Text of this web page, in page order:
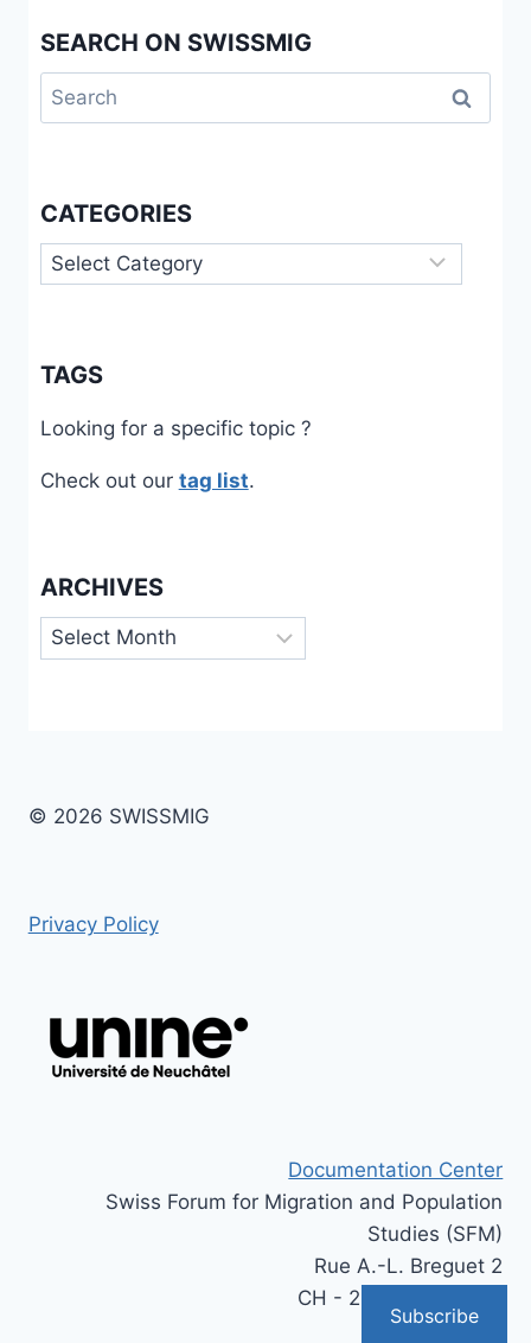
SEARCH ON SWISSMIG
Search
for:
CATEGORIES
Categories
TAGS
Looking for a specific topic ?
Check out our tag list.
ARCHIVES
Archives
© 2026 SWISSMIG
Privacy Policy
Documentation Center
Swiss Forum for Migration and Population
Studies (SFM)
Rue A.-L. Breguet 2
CH - 2000 Neuchâtel
Subscribe